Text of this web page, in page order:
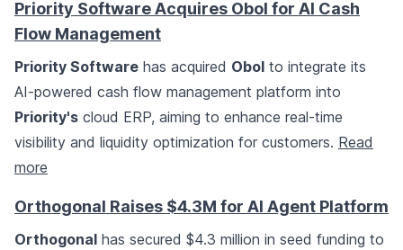
Priority Software Acquires Obol for AI Cash
Flow Management
Priority Software has acquired Obol to integrate its
AI-powered cash flow management platform into
Priority's cloud ERP, aiming to enhance real-time
visibility and liquidity optimization for customers. Read
more
Orthogonal Raises $4.3M for AI Agent Platform
Orthogonal has secured $4.3 million in seed funding to